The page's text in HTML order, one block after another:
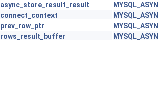
async_store_result_result
connect_context
prev_row_ptr
rows_result_buffer